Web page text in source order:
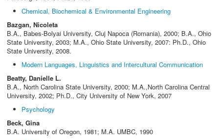
Chemical, Biochemical & Environmental Engineering
Bazgan, Nicoleta
B.A., Babes-Bolyai University, Cluj Napoca (Romania), 2000; B.A., Ohio
State University, 2003; M.A., Ohio State University, 2007: Ph.D., Ohio
State University, 2008.
Modern Languages, Linguistics and Intercultural Communication
Beatty, Danielle L.
B.A., North Carolina State University, 2000; M.A.,North Carolina Central
University, 2002; Ph.D., City University of New York, 2007
Psychology
Beck, Gina
B.A. University of Oregon, 1981; M.A. UMBC, 1990